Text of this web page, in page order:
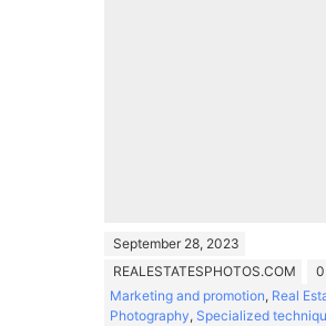
September 28, 2023
REALESTATESPHOTOS.COM
0
Marketing and promotion, Real
Photography, Specialized